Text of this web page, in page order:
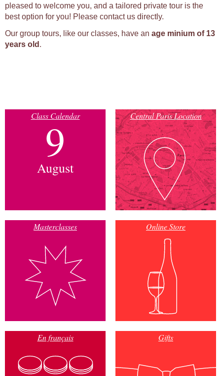
pleased to welcome you, and a tailored private tour is the
best option for you! Please contact us directly.
Our group tours, like our classes, have an age minium of 13
years old .
Class Calendar
9
August
Central Paris Location
Masterclasses Online Store
En français Gifts